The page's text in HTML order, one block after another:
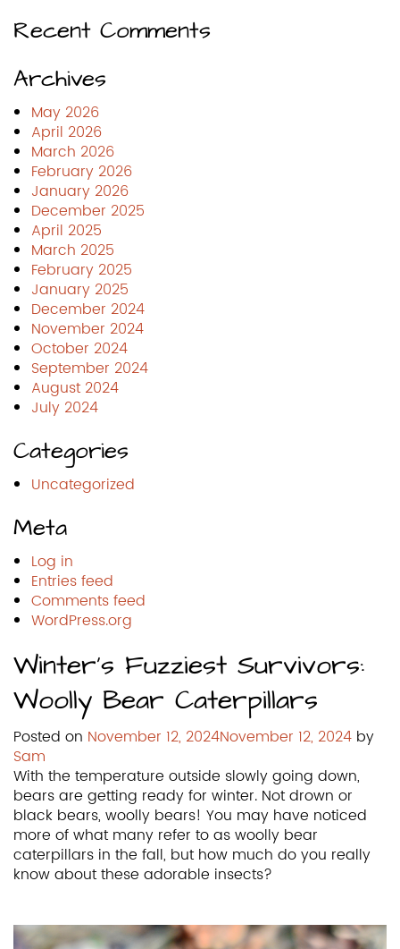
Recent Comments
Archives
May 2026
April 2026
March 2026
February 2026
January 2026
December 2025
April 2025
March 2025
February 2025
January 2025
December 2024
November 2024
October 2024
September 2024
August 2024
July 2024
Categories
Uncategorized
Meta
Log in
Entries feed
Comments feed
WordPress.org
Winter’s Fuzziest Survivors:
Woolly Bear Caterpillars
Posted on November 12, 2024November 12, 2024 by
Sam
With the temperature outside slowly going down,
bears are getting ready for winter. Not drown or
black bears, woolly bears! You may have noticed
more of what many refer to as woolly bear
caterpillars in the fall, but how much do you really
know about these adorable insects?